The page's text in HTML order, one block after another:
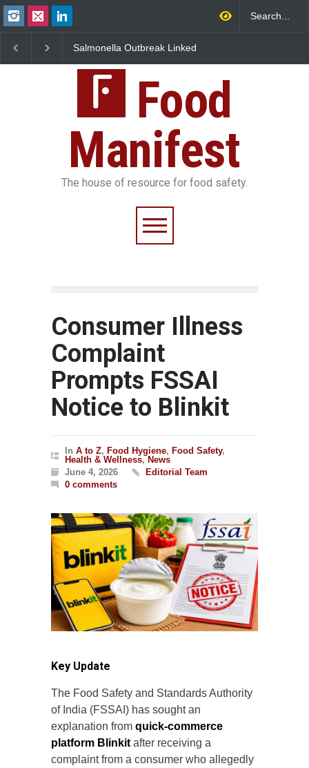
Salmonella Outbreak Linked
Sickens 345 in US
25,000 Kg
Food
Manifest
The house of resource for food safety.
Consumer Illness
Complaint
Prompts FSSAI
Notice to Blinkit
In A to Z, Food Hygiene, Food Safety,
Health & Wellness, News
June 4, 2026
Editorial Team
0 comments
Key Update
The Food Safety and Standards Authority
of India (FSSAI) has sought an
explanation from quick-commerce
platform Blinkit after receiving a
complaint from a consumer who allegedly